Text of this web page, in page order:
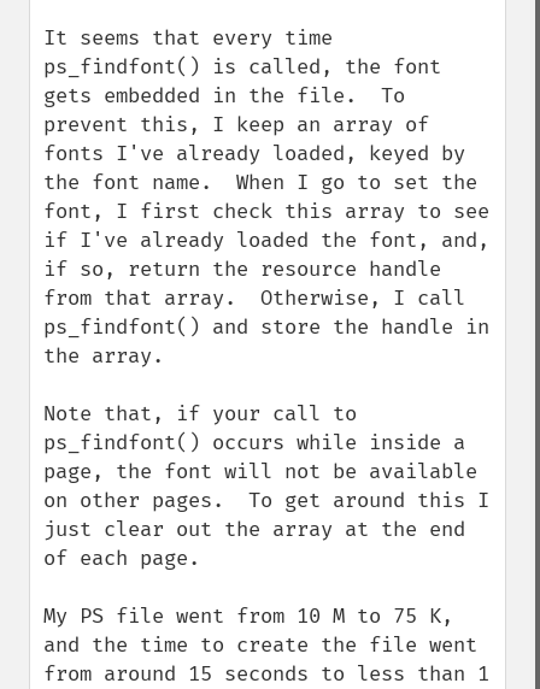
It seems that every time
ps_findfont() is called, the font
gets embedded in the file.  To
prevent this, I keep an array of
fonts I've already loaded, keyed by
the font name.  When I go to set the
font, I first check this array to see
if I've already loaded the font, and,
if so, return the resource handle
from that array.  Otherwise, I call
ps_findfont() and store the handle in
the array.
Note that, if your call to
ps_findfont() occurs while inside a
page, the font will not be available
on other pages.  To get around this I
just clear out the array at the end
of each page.
My PS file went from 10 M to 75 K,
and the time to create the file went
from around 15 seconds to less than 1